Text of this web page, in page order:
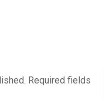
Required fields